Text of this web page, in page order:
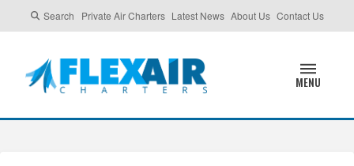
Search Private Air Charters Latest News About Us Contact Us
MENU